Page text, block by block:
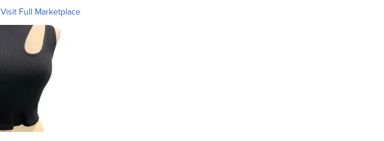
Visit Full Marketplace